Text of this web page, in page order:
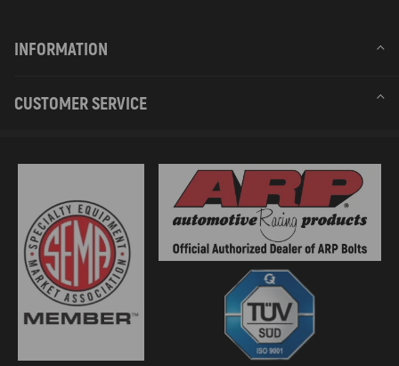
INFORMATION
CUSTOMER SERVICE